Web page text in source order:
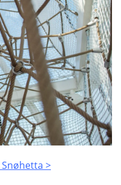
Snøhetta >